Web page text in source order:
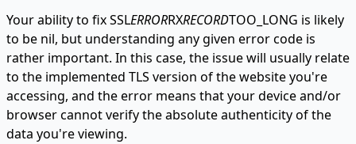
Your ability to fix SSLERRORRXRECORDTOO_LONG is likely
to be nil, but understanding any given error code is
rather important. In this case, the issue will usually relate
to the implemented TLS version of the website you're
accessing, and the error means that your device and/or
browser cannot verify the absolute authenticity of the
data you're viewing.